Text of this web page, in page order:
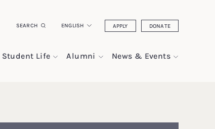
SEARCH ENGLISH APPLY DONATE
Student Life Alumni News & Events